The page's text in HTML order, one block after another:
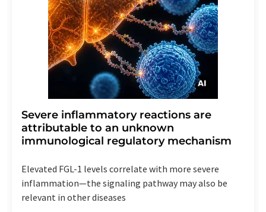
Severe inflammatory reactions are
attributable to an unknown
immunological regulatory mechanism
Elevated FGL-1 levels correlate with more severe
inflammation—the signaling pathway may also be
relevant in other diseases